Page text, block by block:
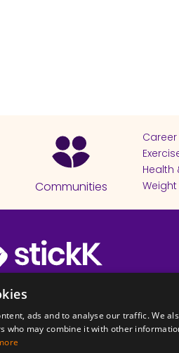
Communities
Career
Health
Weight
Copyright stickK.com - All rights
ads and to analyse our traffic. We
who may combine it with other